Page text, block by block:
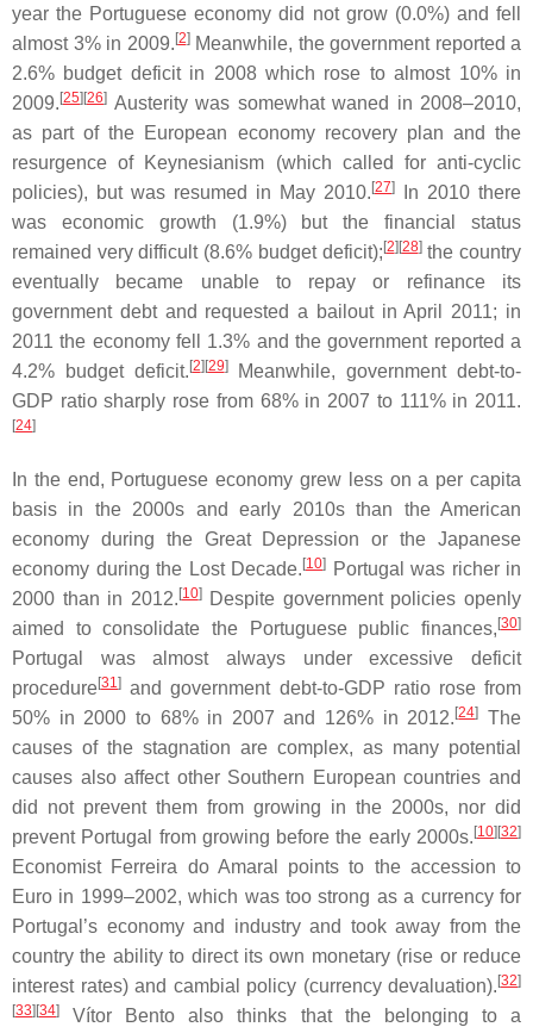
year the Portuguese economy did not grow (0.0%) and fell
almost 3% in 2009.[2]Meanwhile, the government reported a
2.6% budget deficit in 2008 which rose to almost 10% in
2009.[25][26] Austerity was somewhat waned in 2008–2010,
as part of the European economy recovery plan and the
resurgence of Keynesianism (which called for anti-cyclic
policies), but was resumed in May 2010.[27]
In 2010 there
was economic growth (1.9%) but the financial status
remained very difficult (8.6% budget deficit);[2][28]the country
eventually became unable to repay or refinance its
government debt and requested a bailout in April 2011; in
2011 the economy fell 1.3% and the government reported a
4.2% budget deficit.[2][29]Meanwhile, government debt-to-
GDP ratio sharply rose from 68% in 2007 to 111% in 2011.
[24]
In the end, Portuguese economy grew less on a per capita
basis in the 2000s and early 2010s than the American
economy during the Great Depression or the Japanese
economy during the Lost Decade.[10] Portugal was richer in
2000 than in 2012.[10]Despite government policies openly
aimed to consolidate the Portuguese public finances,[30]
Portugal was almost always under excessive deficit
procedure[31] and government debt-to-GDP ratio rose from
50% in 2000 to 68% in 2007 and 126% in 2012.[24] The
causes of the stagnation are complex, as many potential
causes also affect other Southern European countries and
did not prevent them from growing in the 2000s, nor did
prevent Portugal from growing before the early 2000s.[10][32]
Economist Ferreira do Amaral points to the accession to
Euro in 1999–2002, which was too strong as a currency for
Portugal’s economy and industry and took away from the
country the ability to direct its own monetary (rise or reduce
interest rates) and cambial policy (currency devaluation).[32]
[33][34]
Vítor Bento also thinks that the belonging to a